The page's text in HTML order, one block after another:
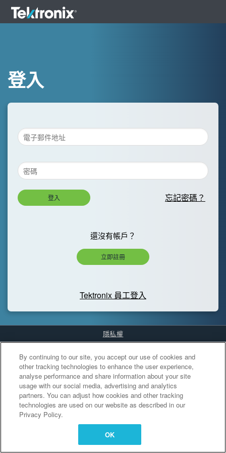
登入
登入 忘記密碼？
還沒有帳戶？
立即註冊
Tektronix 員工登入
隱私權
Cookies Settings
By continuing to our site, you accept our use of cookies and
other tracking technologies to enhance the user experience,
analyse performance and share information about your site
usage with our social media, advertising and analytics
partners. You can adjust how cookies and other tracking
technologies are used on our website as described in our
Privacy Policy.
OK